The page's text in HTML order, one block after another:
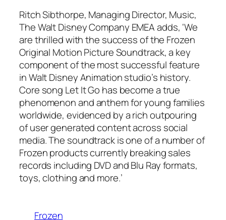
Ritch Sibthorpe, Managing Director, Music,
The Walt Disney Company EMEA adds, ‘We
are thrilled with the success of the Frozen
Original Motion Picture Soundtrack, a key
component of the most successful feature
in Walt Disney Animation studio’s history.
Core song Let It Go has become a true
phenomenon and anthem for young families
worldwide, evidenced by a rich outpouring
of user generated content across social
media. The soundtrack is one of a number of
Frozen products currently breaking sales
records including DVD and Blu Ray formats,
toys, clothing and more.’
Frozen